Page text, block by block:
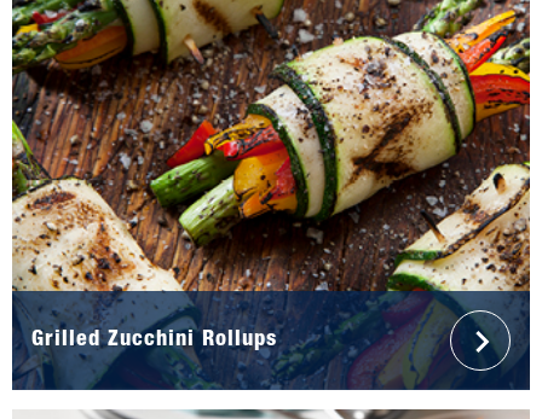
Grilled Zucchini Rollups